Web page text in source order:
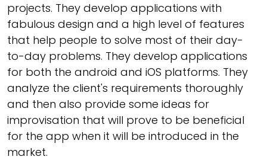
projects. They develop applications with
fabulous design and a high level of features
that help people to solve most of their day-
to-day problems. They develop applications
for both the android and iOS platforms. They
analyze the client's requirements thoroughly
and then also provide some ideas for
improvisation that will prove to be beneficial
for the app when it will be introduced in the
market.